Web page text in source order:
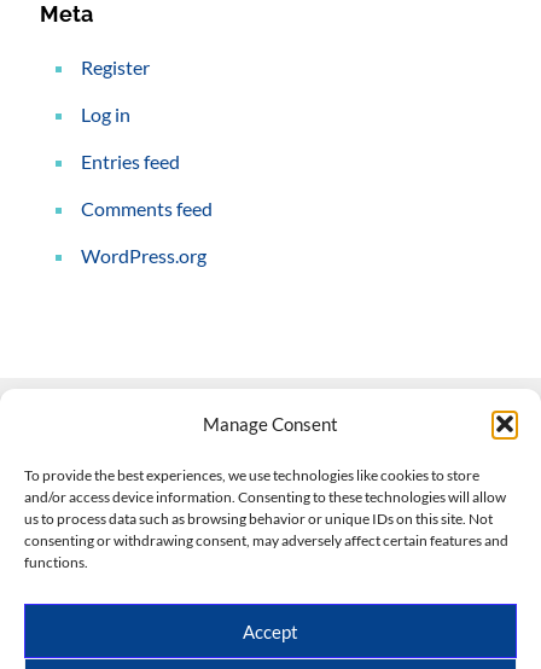
Manage Consent
To provide the best experiences, we use technologies like cookies to store
and/or access device information. Consenting to these technologies will allow
us to process data such as browsing behavior or unique IDs on this site. Not
consenting or withdrawing consent, may adversely affect certain features and
functions.
Accept
Meta
Register
Log in
Entries feed
Comments feed
WordPress.org
508-927-4610|
scott@climateimpactcompany.com|Linkedin
Climate Impact Company forecasts powered by
CWG/Storm Vista Models